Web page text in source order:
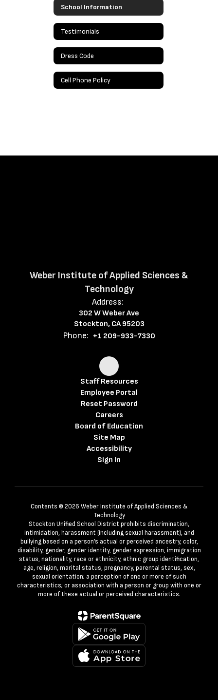
School Information
Testimonials
Dress Code
Cell Phone Policy
Weber Institute of Applied Sciences &
Technology
Address:
302 W Weber Ave
Stockton, CA 95203
Phone: +1 209-933-7330
Staff Resources
Employee Portal
Reset Password
Careers
Board of Education
Site Map
Accessibility
Sign In
Contents © 2026 Weber Institute of Applied Sciences &
Technology
Stockton Unified School District prohibits discrimination,
intimidation, harassment (including sexual harassment), and
bullying based on a person’s actual or perceived ancestry, color,
disability, gender, gender identity, gender expression, immigration
status, nationality, race or ethnicity, ethnic group identification,
age, religion, marital status, pregnancy, parental status, sex,
sexual orientation; a perception of one or more of such
characteristics; or association with a person or group with one or
more of these actual or perceived characteristics.